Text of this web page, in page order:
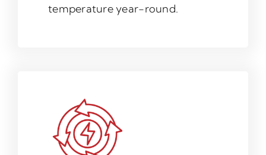
temperature year-round.